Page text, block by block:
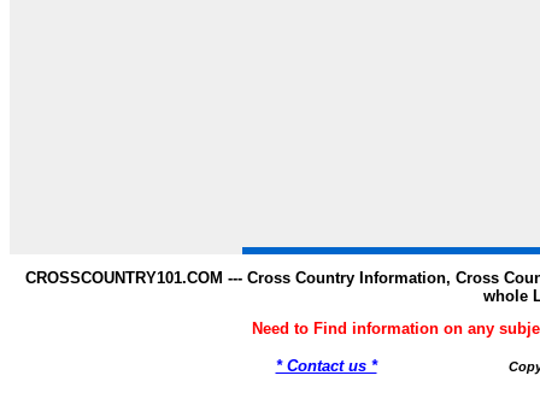
CROSSCOUNTRY101.COM --- Cross Country Information, Cross
whole
Need to Find information on any
* Contact us *